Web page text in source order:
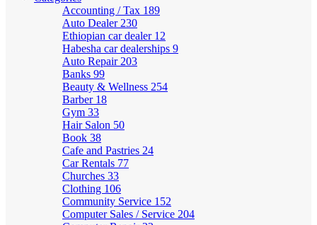
Accounting / Tax 189
Auto Dealer 230
Ethiopian car dealer 12
Habesha car dealerships 9
Auto Repair 203
Banks 99
Beauty & Wellness 254
Barber 18
Gym 33
Hair Salon 50
Book 38
Cafe and Pastries 24
Car Rentals 77
Churches 33
Clothing 106
Community Service 152
Computer Sales / Service 204